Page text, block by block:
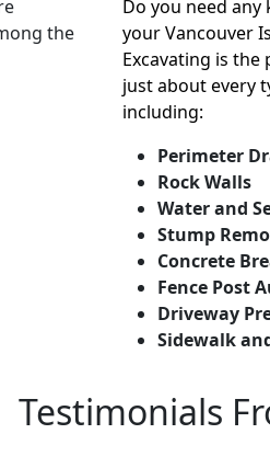
the
Do you need
your Vancouver
Excavating is the
just about every
including:
Perimeter
Rock Walls
Water and
Stump
Concrete
Fence Post
Driveway
Sidewalk
Testimonials